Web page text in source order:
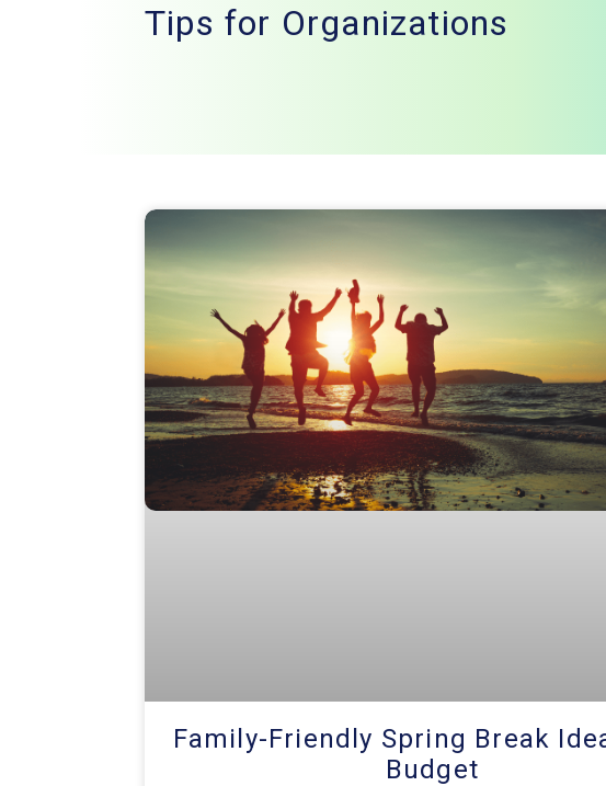
Tips for Organizations
Family-Friendly Spring Break
Budget